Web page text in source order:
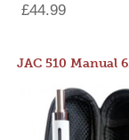
£44.99